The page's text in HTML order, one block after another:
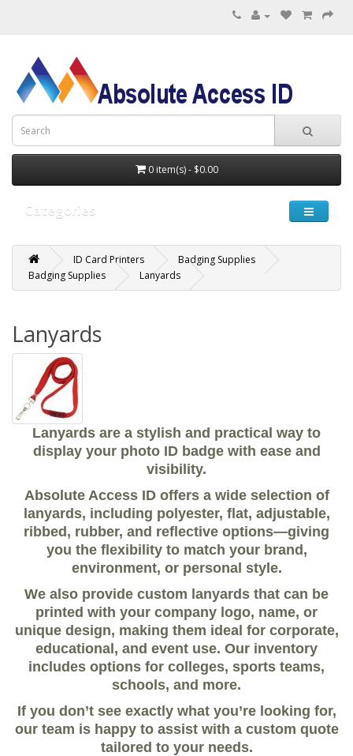
0 item(s) - $0.00
Categories
ID Card Printers
Badging Supplies
Badging Supplies
Lanyards
Lanyards
Lanyards are a stylish and practical way to
display your photo ID badge with ease and
visibility.
Absolute Access ID offers a wide selection of
lanyards, including polyester, flat, adjustable,
ribbed, rubber, and reflective options—giving
you the flexibility to match your brand,
environment, or personal style.
We also provide custom lanyards that can be
printed with your company logo, name, or
unique design, making them ideal for corporate,
educational, and event use. Our inventory
includes options for colleges, sports teams,
schools, and more.
If you don’t see exactly what you’re looking for,
our team is happy to assist with a custom quote
tailored to your needs.